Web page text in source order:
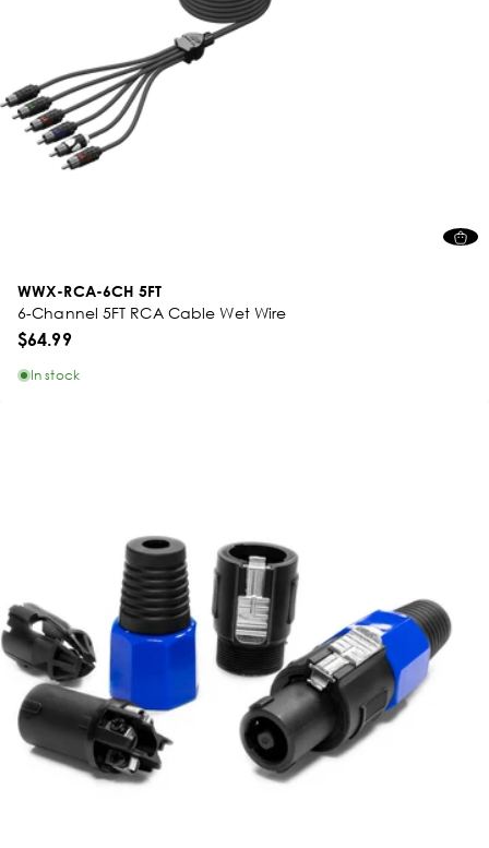
WWX-RCA-6CH 5FT
6-Channel 5FT RCA Cable Wet Wire
$64.99
In stock